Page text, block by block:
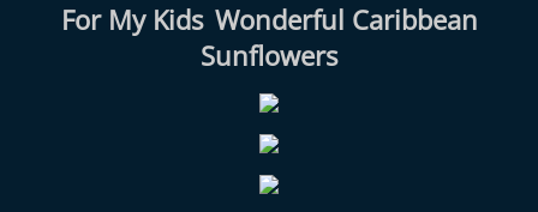
For My Kids Wonderful Caribbean
Sunflowers